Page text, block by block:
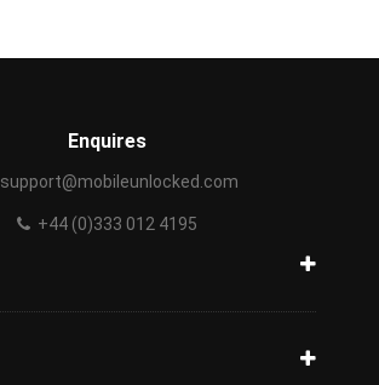
Enquires
support@mobileunlocked.com
+44 (0)333 012 4195